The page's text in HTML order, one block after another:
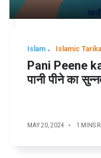
Islam Islamic Tarika
Pani Peene
पानी पीने का
MAY 20, 2024 1 MINS